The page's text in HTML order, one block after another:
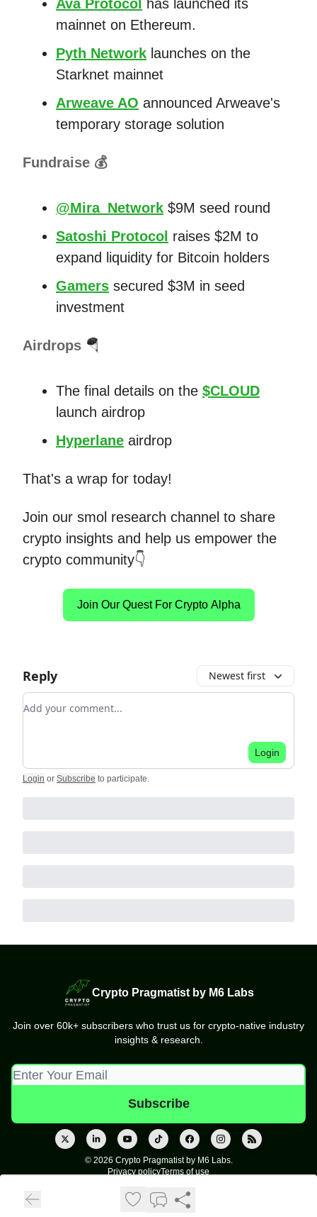
Ava Protocol
has launched its
mainnet on Ethereum.
Pyth Network launches on the
Starknet mainnet
Arweave AO announced Arweave's
temporary storage solution
Fundraise 💰
@Mira_Network $9M seed round
Satoshi Protocol raises $2M to
expand liquidity for Bitcoin holders
Gamers secured $3M in seed
investment
Airdrops 🪂
The final details on the $CLOUD
launch airdrop
Hyperlane airdrop
That's a wrap for today!
Join our smol research channel to share
crypto insights and help us empower the
crypto community👇
Join Our Quest For Crypto Alpha
Reply Newest first
Add your comment
Login
Login or Subscribe to participate.
Crypto Pragmatist by M6 Labs
Join over 60k+ subscribers who trust us for crypto-native industry
insights & research.
© 2026 Crypto Pragmatist by M6 Labs.
Privacy policyTerms of use
Powered by beehiiv